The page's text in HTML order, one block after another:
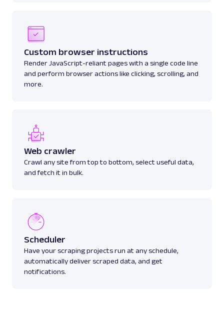
Custom browser instructions
Render JavaScript-reliant pages with a single code line
and perform browser actions like clicking, scrolling, and
more.
Web crawler
Crawl any site from top to bottom, select useful data,
and fetch it in bulk.
Scheduler
Have your scraping projects run at any schedule,
automatically deliver scraped data, and get
notifications.